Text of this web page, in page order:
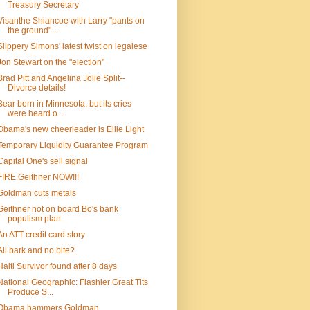
Treasury Secretary
Shiancoe with Larry "pants on
the ground"...
Simons' latest twist on legalese
Stewart on the "election"
Pitt and Angelina Jolie Split--
Divorce details!
born in Minnesota, but its cries
were heard o...
new cheerleader is Ellie Light
Liquidity Guarantee Program
One's sell signal
Geithner NOW!!!
cuts metals
not on board Bo's bank
populism plan
ATT credit card story
bark and no bite?
Survivor found after 8 days
Geographic: Flashier Great Tits
Produce S...